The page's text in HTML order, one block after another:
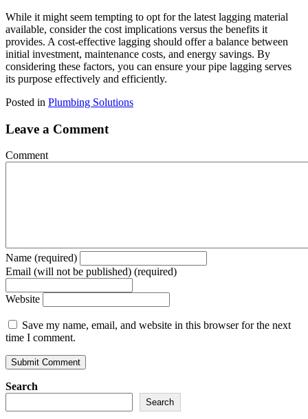
While it might seem tempting to opt for the latest lagging material
available, consider the cost implications versus the benefits it
provides. A cost-effective lagging should offer a balance between
initial investment, maintenance costs, and energy savings. By
considering these factors, you can ensure your pipe lagging serves
its purpose effectively and efficiently.
Posted in Plumbing Solutions
Leave a Comment
Comment
Name (required)
Email (will not be published) (required)
Website
Save my name, email, and website in this browser for the next
time I comment.
Search
Search